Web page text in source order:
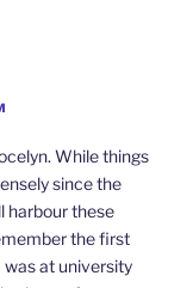
While things
since the
harbour these
the first
at university